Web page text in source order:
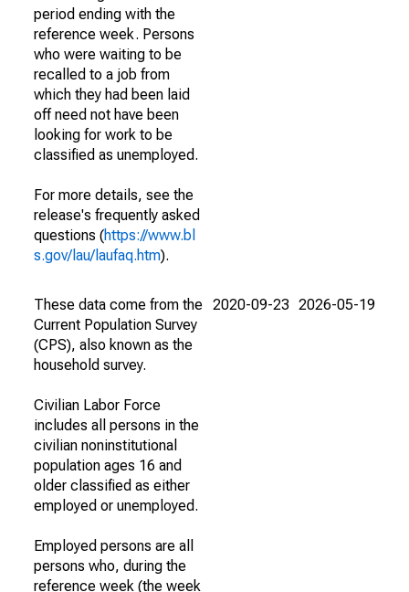
period ending with the
reference week. Persons
who were waiting to be
recalled to a job from
which they had been laid
off need not have been
looking for work to be
classified as unemployed.
For more details, see the
release's frequently asked
questions (https://www.bl
s.gov/lau/laufaq.htm).
These data come from the
Current Population Survey
(CPS), also known as the
household survey.
Civilian Labor Force
includes all persons in the
civilian noninstitutional
population ages 16 and
older classified as either
employed or unemployed.
Employed persons are all
persons who, during the
reference week (the week
2020-09-23 2026-05-19